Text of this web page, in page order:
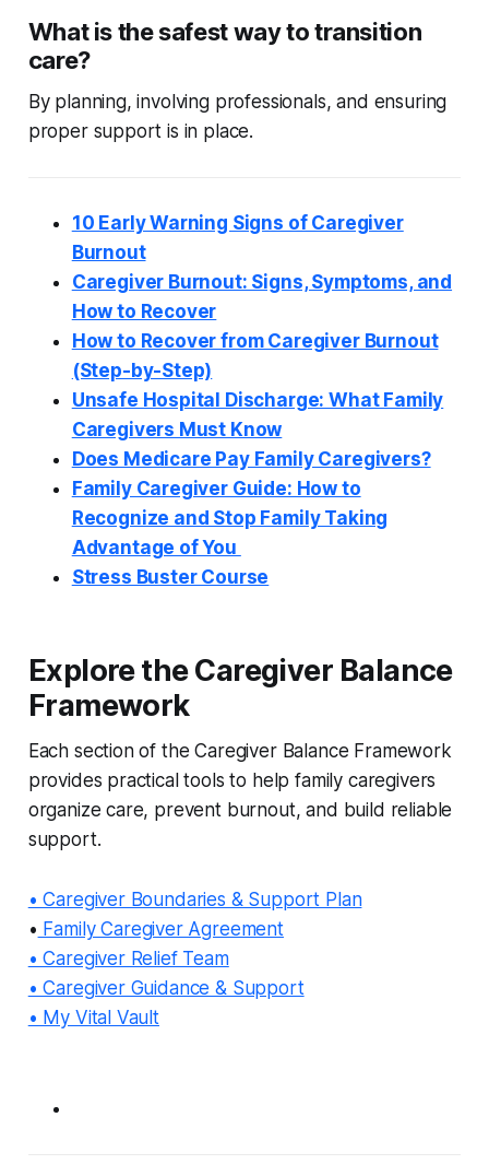
What is the safest way to transition
care?
By planning, involving professionals, and ensuring
proper support is in place.
10 Early Warning Signs of Caregiver
Burnout
Caregiver Burnout: Signs, Symptoms, and
How to Recover
How to Recover from Caregiver Burnout
(Step-by-Step)
Unsafe Hospital Discharge: What Family
Caregivers Must Know
Does Medicare Pay Family Caregivers?
Family Caregiver Guide: How to
Recognize and Stop Family Taking
Advantage of You
Stress Buster Course
Explore the Caregiver Balance
Framework
Each section of the Caregiver Balance Framework
provides practical tools to help family caregivers
organize care, prevent burnout, and build reliable
support.
• Caregiver Boundaries & Support Plan
• Family Caregiver Agreement
• Caregiver Relief Team
• Caregiver Guidance & Support
• My Vital Vault